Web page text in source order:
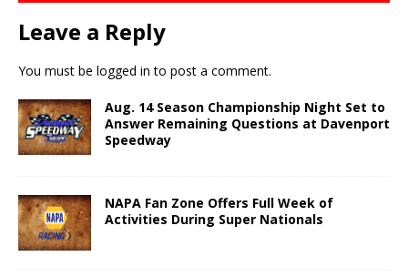
Leave a Reply
You must be logged in to post a comment.
Aug. 14 Season Championship Night Set to
Answer Remaining Questions at Davenport
Speedway
NAPA Fan Zone Offers Full Week of
Activities During Super Nationals